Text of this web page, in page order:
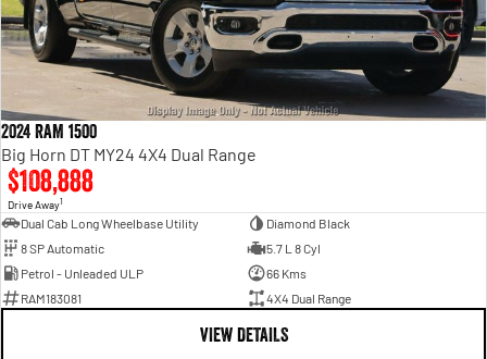
2024 RAM 1500
Big Horn DT MY24 4X4 Dual Range
$108,888
Drive Away1
Dual Cab Long Wheelbase Utility
Diamond Black
8 SP Automatic
5.7 L 8 Cyl
Petrol - Unleaded ULP
66 Kms
RAM183081
4X4 Dual Range
VIEW DETAILS